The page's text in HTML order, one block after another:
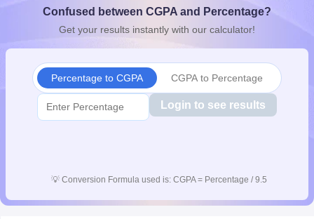
10th SyllabusJAC 10th SyllabusOdisha 10th SyllabusKerala
for Class 10Syllabus for Class 11Syllabus for Class 12
Confused between CGPA and Percentage?
Get your results instantly with our calculator!
Percentage to CGPA CGPA to Percentage
Login to see results
💡 Conversion Formula used is: CGPA = Percentage / 9.5